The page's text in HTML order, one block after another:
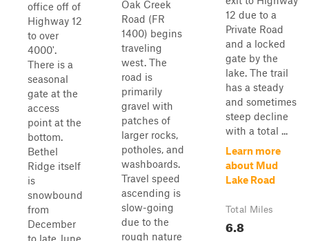
office off of
Highway 12
to over
4000'.
There is a
seasonal
gate at the
access
point at the
bottom.
Bethel
Ridge itself
is
snowbound
from
December
to late June
Oak Creek
Road (FR
1400) begins
traveling
west. The
road is
primarily
gravel with
patches of
larger rocks,
potholes, and
washboards.
Travel speed
ascending is
slow-going
due to the
rough nature
12 due to a
Private Road
and a locked
gate by the
lake. The trail
has a steady
and sometimes
steep decline
with a total ...
Learn more
about Mud
Lake Road
Total Miles
6.8